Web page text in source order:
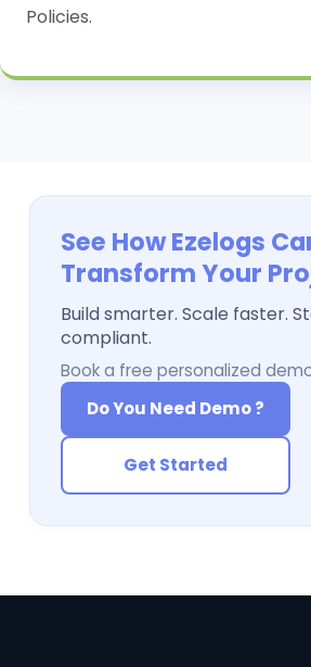
Policies.
See How Ezelogs
Transform Your
Build smarter. Scale faster.
compliant.
Book a free personalized
Do You Need Demo ?
Get Started